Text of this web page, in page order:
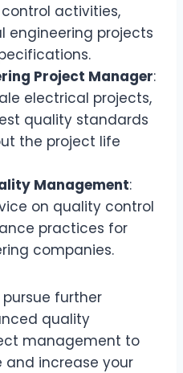
activities,
engineering projects
Project Manager:
electrical projects,
quality standards
the project life
Management:
on quality control
practices for
companies.
further
quality
management to
and increase your